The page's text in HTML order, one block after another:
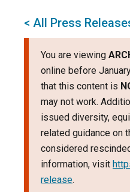
< All Press
You are viewing
online before
that this content is
may not work.
issued diversity,
related guidance on
considered
information, visit
release.